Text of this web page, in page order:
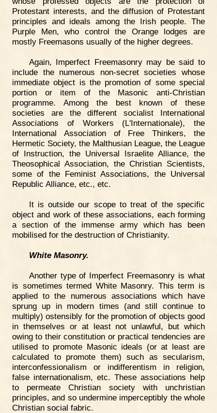
Protestant interests, and the diffusion of Protestant
principles and ideals among the Irish people. The
Purple Men, who control the Orange lodges are
mostly Freemasons usually of the higher degrees.
Again, Imperfect Freemasonry may be said to
include the numerous non-secret societies whose
immediate object is the promotion of some special
portion or item of the Masonic anti-Christian
programme. Among the best known of these
societies are the different socialist International
Associations of Workers (L'Internationale), the
International Association of Free Thinkers, the
Hermetic Society, the Malthusian League, the League
of Instruction, the Universal Israelite Alliance, the
Theosophical Association, the Christian Scientists,
some of the Feminist Associations, the Universal
Republic Alliance, etc., etc.
It is outside our scope to treat of the specific
object and work of these associations, each forming
a section of the immense army which has been
mobilised for the destruction of Christianity.
White Masonry.
Another type of Imperfect Freemasonry is what
is sometimes termed White Masonry. This term is
applied to the numerous associations which have
sprung up in modern times (and still continue to
multiply) ostensibly for the promotion of objects good
in themselves or at least not unlawful, but which
owing to their constitution or practical tendencies are
utilised to promote Masonic ideals (or at least are
calculated to promote them) such as secularism,
interconfessionalism or indifferentism in religion,
false internationalism, etc. These associations help
to permeate Christian society with unchristian
principles, and so undermine imperceptibly the whole
Christian social fabric.